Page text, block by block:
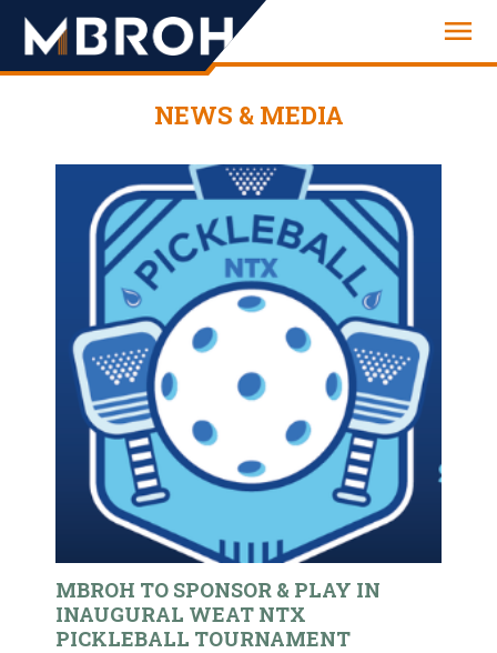
Engineering
NEWS & MEDIA
MBROH TO SPONSOR & PLAY IN
INAUGURAL WEAT NTX
PICKLEBALL TOURNAMENT